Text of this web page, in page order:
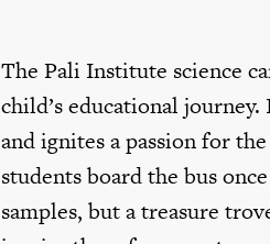
The Pali Institute science
child’s educational
and ignites a passion for
students board the bus
samples, but a treasure